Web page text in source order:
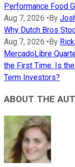
Performance Food
Aug 7, 2026 •By
Why Dutch Bros
Aug 7, 2026 •By
MercadoLibre
the First Time. Is
Term Investors?
ABOUT THE